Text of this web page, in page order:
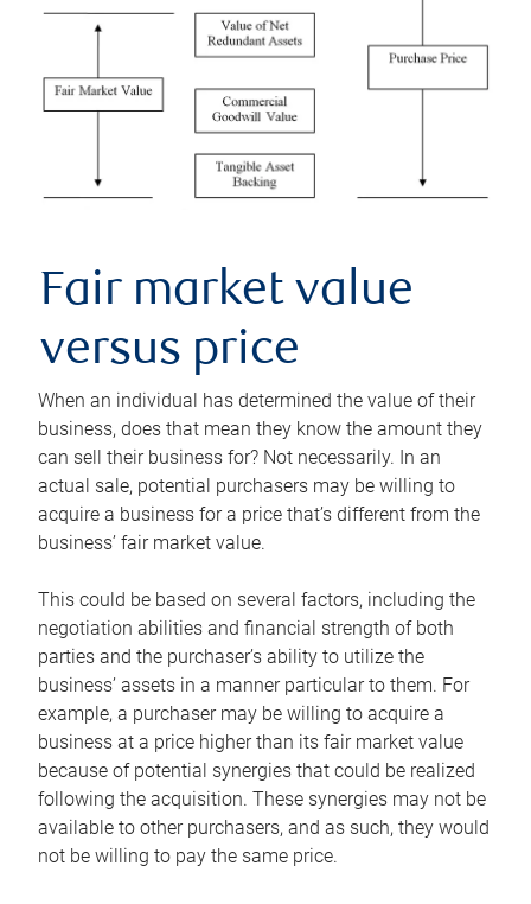
Fair market value
versus price
When an individual has determined the value of their
business, does that mean they know the amount they
can sell their business for? Not necessarily. In an
actual sale, potential purchasers may be willing to
acquire a business for a price that’s different from the
business’ fair market value.
This could be based on several factors, including the
negotiation abilities and financial strength of both
parties and the purchaser’s ability to utilize the
business’ assets in a manner particular to them. For
example, a purchaser may be willing to acquire a
business at a price higher than its fair market value
because of potential synergies that could be realized
following the acquisition. These synergies may not be
available to other purchasers, and as such, they would
not be willing to pay the same price.